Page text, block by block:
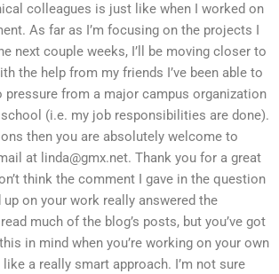
colleagues is just like when I worked on
As far as I’m focusing on the projects I
next couple weeks, I’ll be moving closer to
the help from my friends I’ve been able to
pressure from a major campus organization
(i.e. my job responsibilities are done).
then you are absolutely welcome to
at linda@gmx.net. Thank you for a great
think the comment I gave in the question
on your work really answered the
much of the blog’s posts, but you’ve got
in mind when you’re working on your own
a really smart approach. I’m not sure